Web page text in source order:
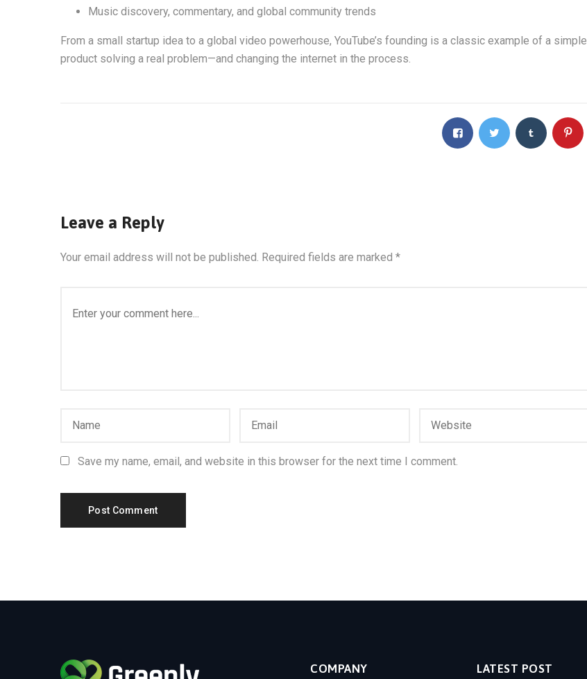
Music discovery, commentary, and global community trends
From a small startup idea to a global video powerhouse, YouTube’s founding is a classic example of a simple
product solving a real problem—and changing the internet in the process.
Leave a Reply
Your email address will not be published. Required fields are marked *
Save my name, email, and website in this browser for the next time I comment.
COMPANY LATEST POST